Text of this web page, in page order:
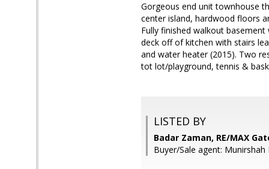
Gorgeous end unit townhouse
center island, hardwood floors
Fully finished walkout
deck off of kitchen with stairs
and water heater (2015). Two
tot lot/playground, tennis &
LISTED BY
Badar Zaman, RE/MAX
Buyer/Sale agent: Munirshah